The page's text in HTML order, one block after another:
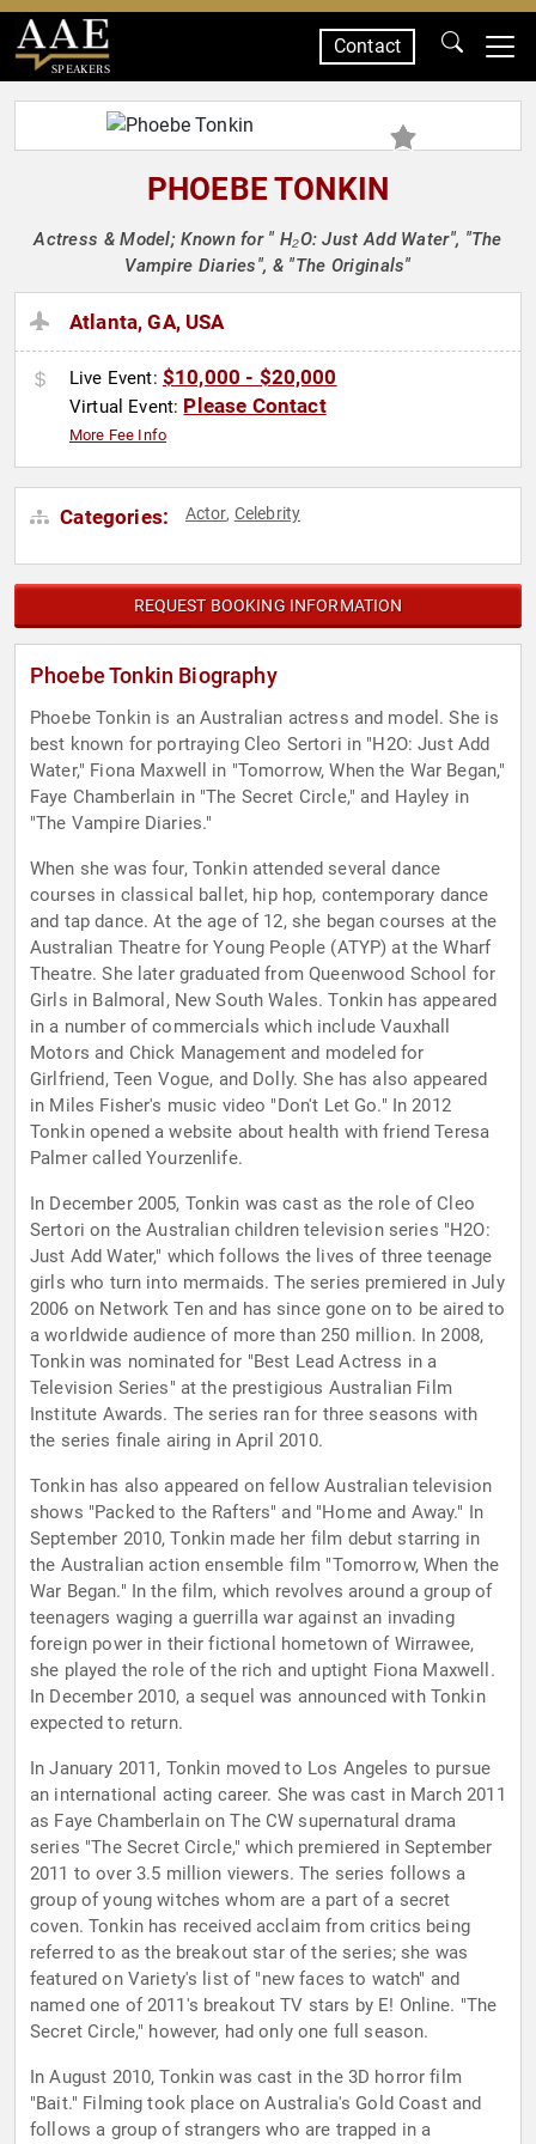
SPEAKERS
Contact
PHOEBE TONKIN
Actress & Model; Known for " H₂O: Just Add Water", "The
Vampire Diaries", & "The Originals"
Atlanta, GA, USA
Live Event: $10,000 - $20,000
Virtual Event: Please Contact
More Fee Info
Categories: Actor, Celebrity
REQUEST BOOKING INFORMATION
Phoebe Tonkin Biography
Phoebe Tonkin is an Australian actress and model. She is
best known for portraying Cleo Sertori in "H2O: Just Add
Water," Fiona Maxwell in "Tomorrow, When the War Began,"
Faye Chamberlain in "The Secret Circle," and Hayley in
"The Vampire Diaries."
When she was four, Tonkin attended several dance
courses in classical ballet, hip hop, contemporary dance
and tap dance. At the age of 12, she began courses at the
Australian Theatre for Young People (ATYP) at the Wharf
Theatre. She later graduated from Queenwood School for
Girls in Balmoral, New South Wales. Tonkin has appeared
in a number of commercials which include Vauxhall
Motors and Chick Management and modeled for
Girlfriend, Teen Vogue, and Dolly. She has also appeared
in Miles Fisher's music video "Don't Let Go." In 2012
Tonkin opened a website about health with friend Teresa
Palmer called Yourzenlife.
In December 2005, Tonkin was cast as the role of Cleo
Sertori on the Australian children television series "H2O:
Just Add Water," which follows the lives of three teenage
girls who turn into mermaids. The series premiered in July
2006 on Network Ten and has since gone on to be aired to
a worldwide audience of more than 250 million. In 2008,
Tonkin was nominated for "Best Lead Actress in a
Television Series" at the prestigious Australian Film
Institute Awards. The series ran for three seasons with
the series finale airing in April 2010.
Tonkin has also appeared on fellow Australian television
shows "Packed to the Rafters" and "Home and Away." In
September 2010, Tonkin made her film debut starring in
the Australian action ensemble film "Tomorrow, When the
War Began." In the film, which revolves around a group of
teenagers waging a guerrilla war against an invading
foreign power in their fictional hometown of Wirrawee,
she played the role of the rich and uptight Fiona Maxwell.
In December 2010, a sequel was announced with Tonkin
expected to return.
In January 2011, Tonkin moved to Los Angeles to pursue
an international acting career. She was cast in March 2011
as Faye Chamberlain on The CW supernatural drama
series "The Secret Circle," which premiered in September
2011 to over 3.5 million viewers. The series follows a
group of young witches whom are a part of a secret
coven. Tonkin has received acclaim from critics being
referred to as the breakout star of the series; she was
featured on Variety's list of "new faces to watch" and
named one of 2011's breakout TV stars by E! Online. "The
Secret Circle," however, had only one full season.
In August 2010, Tonkin was cast in the 3D horror film
"Bait." Filming took place on Australia's Gold Coast and
follows a group of strangers who are trapped in a